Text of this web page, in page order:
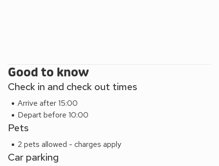
there is a large grassed area at the back of the house which
is ideal for children to run and play. Shop, pub and restaurant
4 miles.
Good to know
Check in and check out times
Arrive after 15:00
Depart before 10:00
Pets
2 pets allowed - charges apply
Car parking